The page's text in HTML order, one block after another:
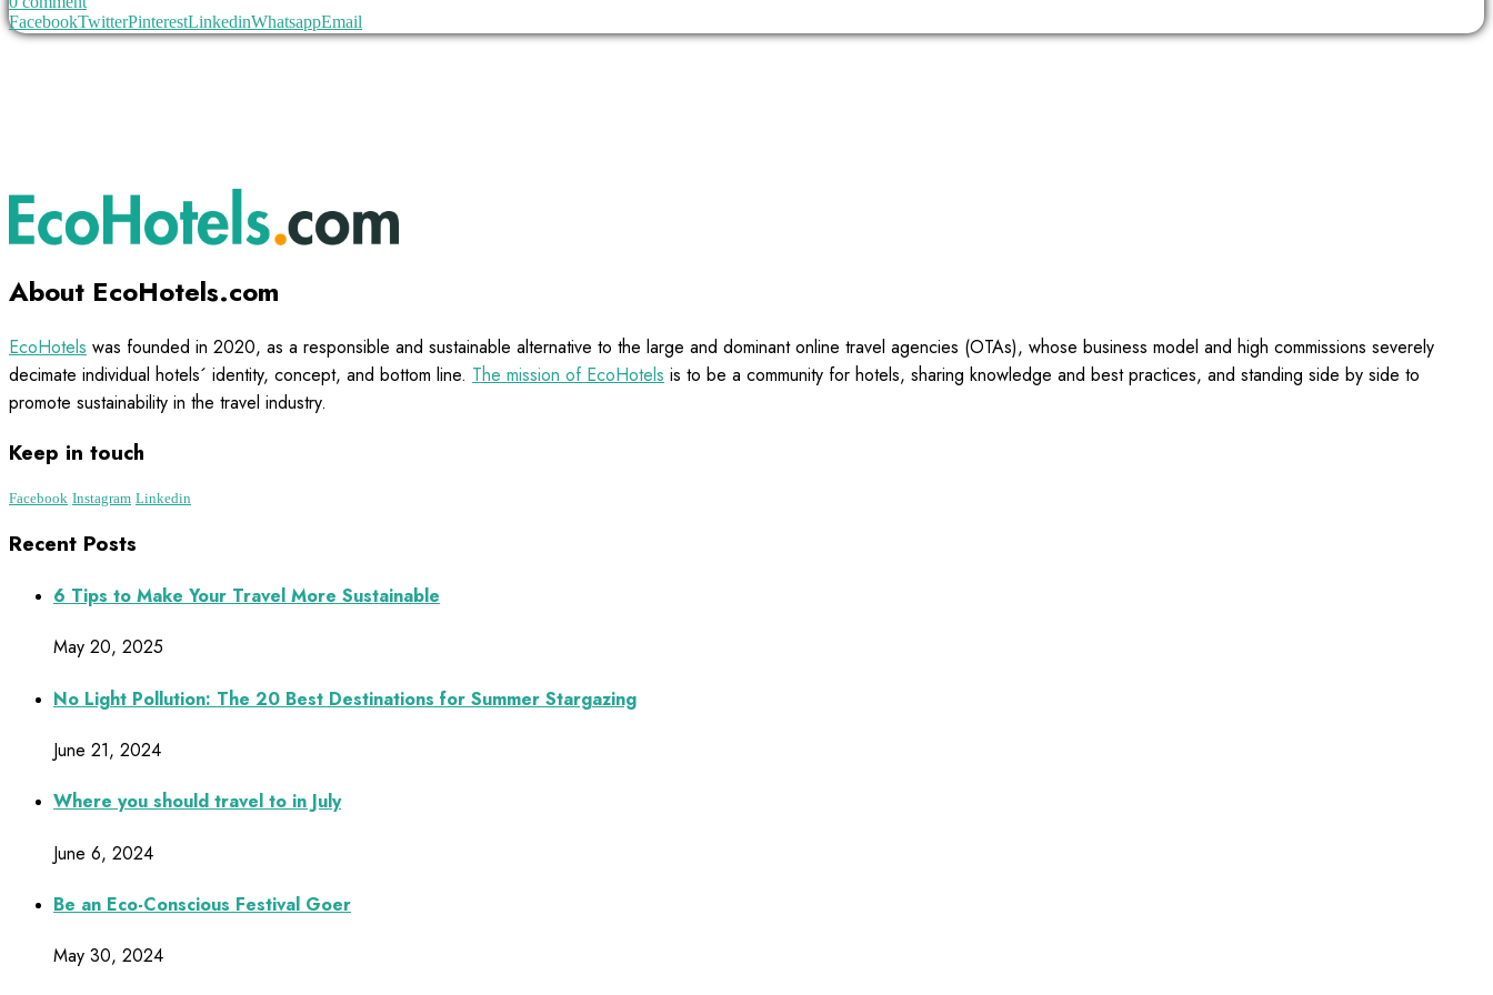
FacebookTwitterPinterestLinkedinWhatsappEmail
About EcoHotels.com
EcoHotels was founded in 2020, as a responsible and sustainable alternative to the large and dominant online travel agencies (OTAs), whose business model and high commissions severely
decimate individual hotels´ identity, concept, and bottom line. The mission of EcoHotels is to be a community for hotels, sharing knowledge and best practices, and standing side by side to
promote sustainability in the travel industry.
Keep in touch
Facebook Instagram Linkedin
Recent Posts
6 Tips to Make Your Travel More Sustainable
May 20, 2025
No Light Pollution: The 20 Best Destinations for Summer Stargazing
June 21, 2024
Where you should travel to in July
June 6, 2024
Be an Eco-Conscious Festival Goer
May 30, 2024